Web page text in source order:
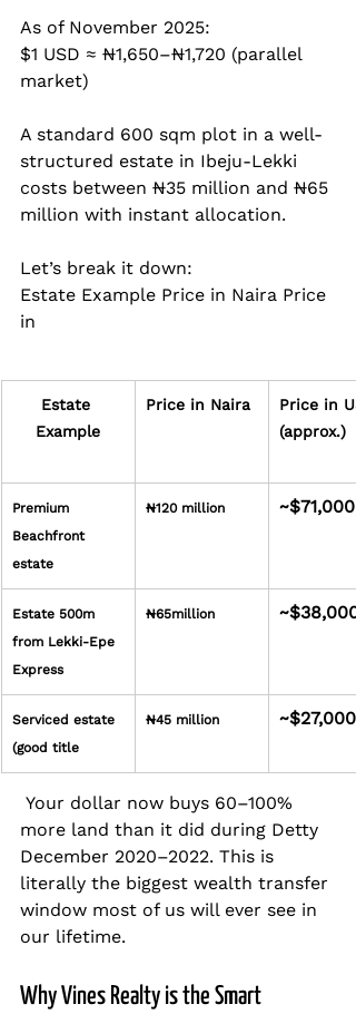
As of November 2025:
$1 USD ≈ ₦1,650–₦1,720 (parallel
market)
A standard 600 sqm plot in a well-
structured estate in Ibeju-Lekki
costs between ₦35 million and ₦65
million with instant allocation.
Let’s break it down:
Estate Example Price in Naira Price
in
Estate
Example
Price in Naira
Price in
(approx.)
Premium
Beachfront
estate
₦120 million ~$71,000
Estate 500m
from Lekki-Epe
Express
₦65million ~$38,000
Serviced estate
(good title
₦45 million ~$27,000
more land than it did during Detty
December 2020–2022. This is
literally the biggest wealth transfer
window most of us will ever see in
our lifetime.
Why Vines Realty is the Smart